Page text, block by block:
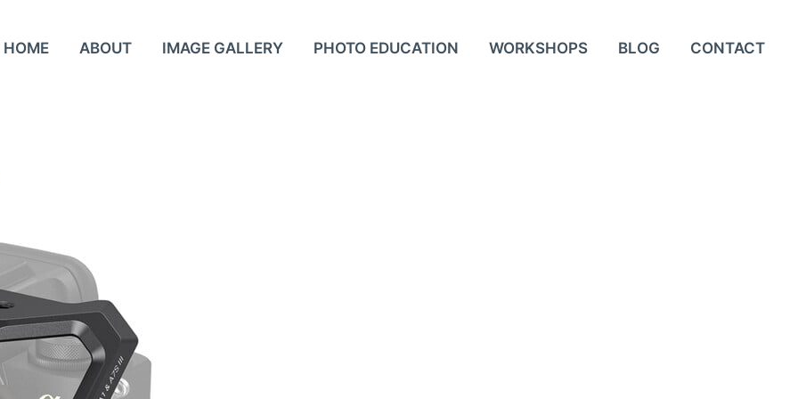
HOME ABOUT IMAGE GALLERY PHOTO EDUCATION WORKSHOPS BLOG CONTACT